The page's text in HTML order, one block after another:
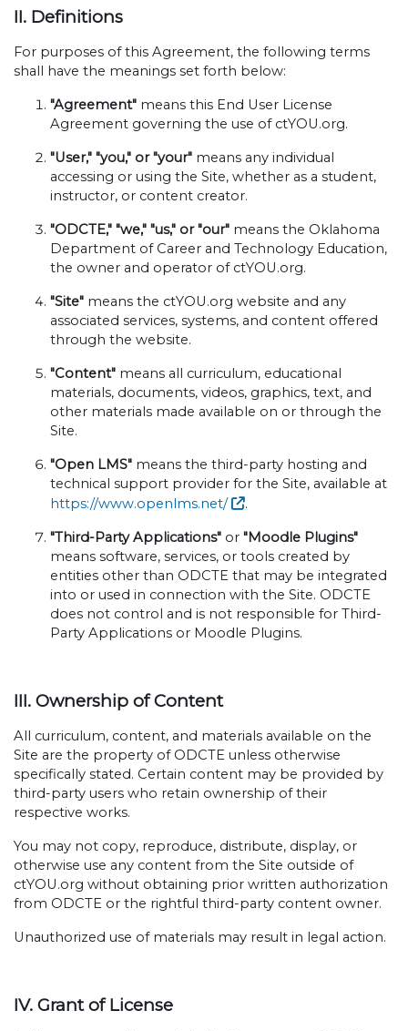
II. Definitions
For purposes of this Agreement, the following terms
shall have the meanings set forth below:
"Agreement" means this End User License
Agreement governing the use of ctYOU.org.
"User," "you," or "your" means any individual
accessing or using the Site, whether as a student,
instructor, or content creator.
"ODCTE," "we," "us," or "our" means the Oklahoma
Department of Career and Technology Education,
the owner and operator of ctYOU.org.
"Site" means the ctYOU.org website and any
associated services, systems, and content offered
through the website.
"Content" means all curriculum, educational
materials, documents, videos, graphics, text, and
other materials made available on or through the
Site.
"Open LMS" means the third-party hosting and
technical support provider for the Site, available at
https://www.openlms.net/
.
"Third-Party Applications" or "Moodle Plugins"
means software, services, or tools created by
entities other than ODCTE that may be integrated
into or used in connection with the Site. ODCTE
does not control and is not responsible for Third-
Party Applications or Moodle Plugins.
III. Ownership of Content
All curriculum, content, and materials available on the
Site are the property of ODCTE unless otherwise
specifically stated. Certain content may be provided by
third-party users who retain ownership of their
respective works.
You may not copy, reproduce, distribute, display, or
otherwise use any content from the Site outside of
ctYOU.org without obtaining prior written authorization
from ODCTE or the rightful third-party content owner.
Unauthorized use of materials may result in legal action.
IV. Grant of License